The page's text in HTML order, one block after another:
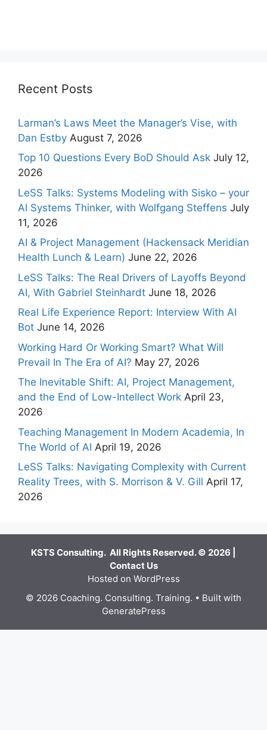
Recent Posts
Larman’s Laws Meet the Manager’s Vise, with
Dan Estby August 7, 2026
Top 10 Questions Every BoD Should Ask July 12,
2026
LeSS Talks: Systems Modeling with Sisko – your
AI Systems Thinker, with Wolfgang Steffens July
11, 2026
AI & Project Management (Hackensack Meridian
Health Lunch & Learn) June 22, 2026
LeSS Talks: The Real Drivers of Layoffs Beyond
AI, With Gabriel Steinhardt June 18, 2026
Real Life Experience Report: Interview With AI
Bot June 14, 2026
Working Hard Or Working Smart? What Will
Prevail In The Era of AI? May 27, 2026
The Inevitable Shift: AI, Project Management,
and the End of Low-Intellect Work April 23,
2026
Teaching Management In Modern Academia, In
The World of AI April 19, 2026
LeSS Talks: Navigating Complexity with Current
Reality Trees, with S. Morrison & V. Gill April 17,
2026
KSTS Consulting. All Rights Reserved. © 2026 |
Contact Us
Hosted on WordPress
© 2026 Coaching. Consulting. Training. • Built with
GeneratePress